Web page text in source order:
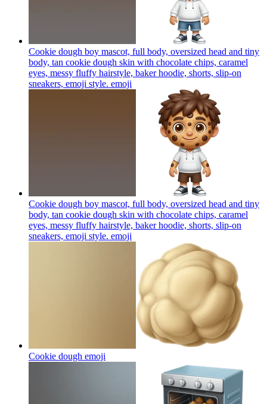
Cookie dough boy mascot, full body, oversized head and tiny
body, tan cookie dough skin with chocolate chips, caramel
eyes, messy fluffy hairstyle, baker hoodie, shorts, slip-on
sneakers, emoji style. emoji
Cookie dough boy mascot, full body, oversized head and tiny
body, tan cookie dough skin with chocolate chips, caramel
eyes, messy fluffy hairstyle, baker hoodie, shorts, slip-on
sneakers, emoji style. emoji
Cookie dough emoji